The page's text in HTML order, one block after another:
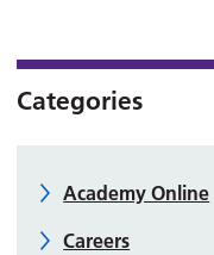
Categories
Academy Online
Careers